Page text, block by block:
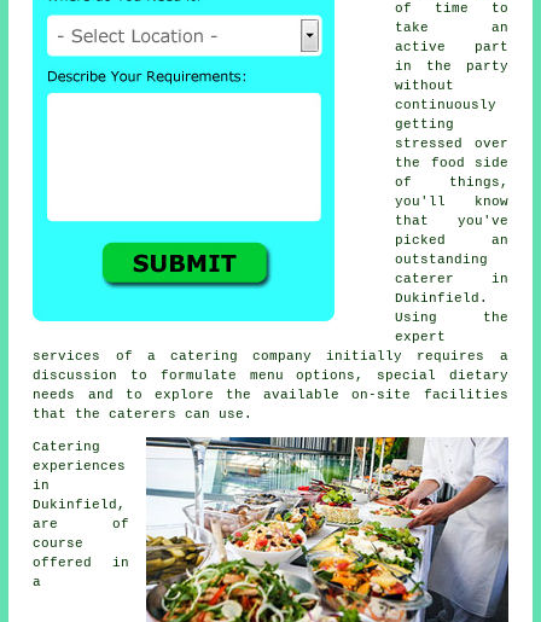
of time to
take an
active part
in the party
without
continuously
getting
stressed over
the food side
of things,
you'll know
that you've
picked an
outstanding
caterer in
Dukinfield.
Using the
expert
services of a catering company initially requires a
discussion to formulate menu options, special dietary
needs and to explore the available on-site facilities
that thecaterers can use.
Catering
experiences
in
Dukinfield,
are of
course
offered in
a